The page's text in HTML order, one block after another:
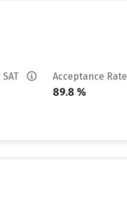
Acceptance Rate
89.8 %